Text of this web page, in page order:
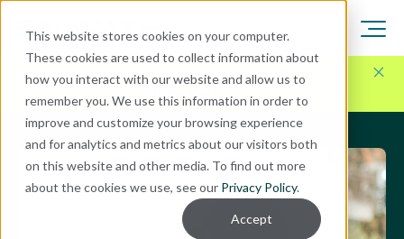
This website stores cookies on your computer.
These cookies are used to collect information about
how you interact with our website and allow us to
remember you. We use this information in order to
improve and customize your browsing experience
and for analytics and metrics about our visitors both
on this website and other media. To find out more
about the cookies we use, see our Privacy Policy.
Accept
Here for Your Technology Needs Today.Ready for
What's Next.